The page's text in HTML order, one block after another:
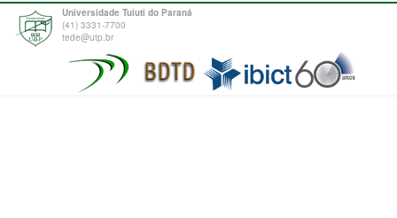
Universidade Tuiuti do Paraná
(41) 3331-7700
tede@utp.br